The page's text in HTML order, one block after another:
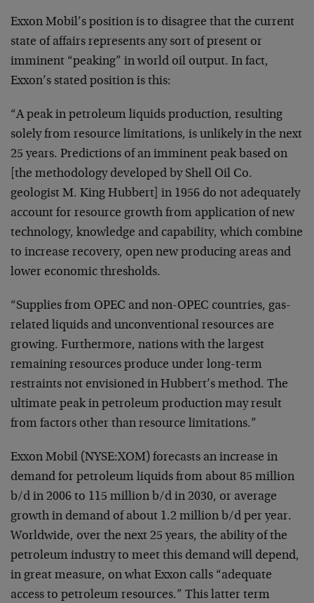
Exxon Mobil’s position is to disagree that the current
state of affairs represents any sort of present or
imminent “peaking” in world oil output. In fact,
Exxon’s stated position is this:
“A peak in petroleum liquids production, resulting
solely from resource limitations, is unlikely in the next
25 years. Predictions of an imminent peak based on
[the methodology developed by Shell Oil Co.
geologist M. King Hubbert] in 1956 do not adequately
account for resource growth from application of new
technology, knowledge and capability, which combine
to increase recovery, open new producing areas and
lower economic thresholds.
“Supplies from OPEC and non-OPEC countries, gas-
related liquids and unconventional resources are
growing. Furthermore, nations with the largest
remaining resources produce under long-term
restraints not envisioned in Hubbert’s method. The
ultimate peak in petroleum production may result
from factors other than resource limitations.”
Exxon Mobil (NYSE:XOM) forecasts an increase in
demand for petroleum liquids from about 85 million
b/d in 2006 to 115 million b/d in 2030, or average
growth in demand of about 1.2 million b/d per year.
Worldwide, over the next 25 years, the ability of the
petroleum industry to meet this demand will depend,
in great measure, on what Exxon calls “adequate
access to petroleum resources.” This latter term